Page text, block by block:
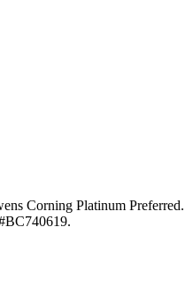
Corning Platinum Preferred.